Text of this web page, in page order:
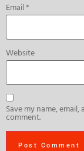
Email*
Website
Save my name,
comment.